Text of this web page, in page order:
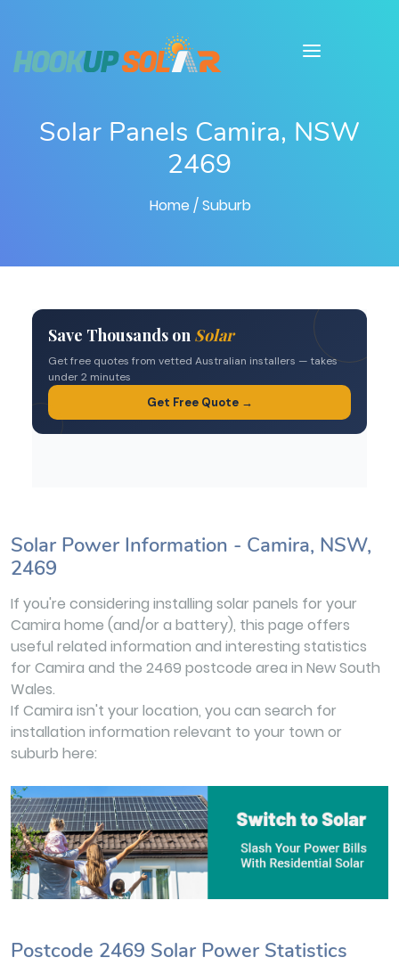
Solar Panels Camira, NSW
2469
Home / Suburb
Solar Power Information - Camira, NSW,
2469
If you're considering installing solar panels for your
Camira home (and/or a battery), this page offers
useful related information and interesting statistics
for Camira and the 2469 postcode area in New South
Wales.
If Camira isn't your location, you can search for
installation information relevant to your town or
suburb here:
Postcode 2469 Solar Power Statistics